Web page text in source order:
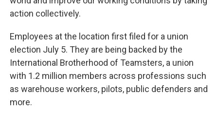
action collectively.
Employees at the location first filed for a union
election July 5. They are being backed by the
International Brotherhood of Teamsters, a union
with 1.2 million members across professions such
as warehouse workers, pilots, public defenders and
more.